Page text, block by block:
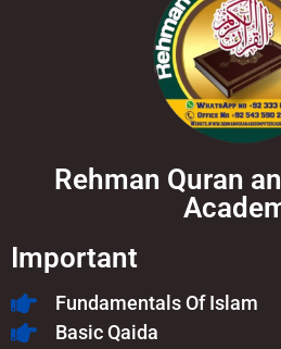
Rehman Quran
Important
Fundamentals Of Islam​
Basic Qaida